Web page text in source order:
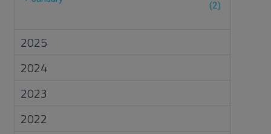
(2)
2025
2024
2023
2022